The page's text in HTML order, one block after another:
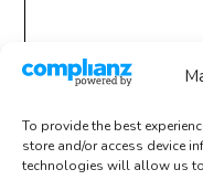
To provide the best
store and/or access device
technologies will allow us